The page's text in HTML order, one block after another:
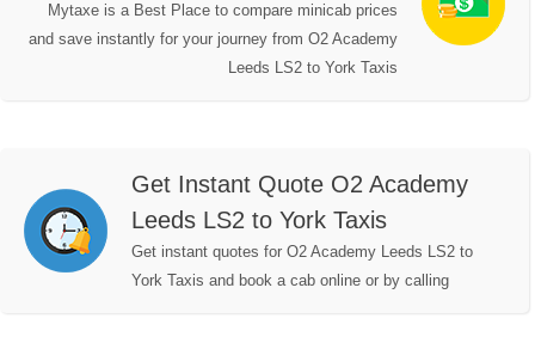
Mytaxe is a Best Place to compare minicab prices
and save instantly for your journey from O2 Academy
Leeds LS2 to York Taxis
Get Instant Quote O2 Academy
Leeds LS2 to York Taxis
Get instant quotes for O2 Academy Leeds LS2 to
York Taxis and book a cab online or by calling